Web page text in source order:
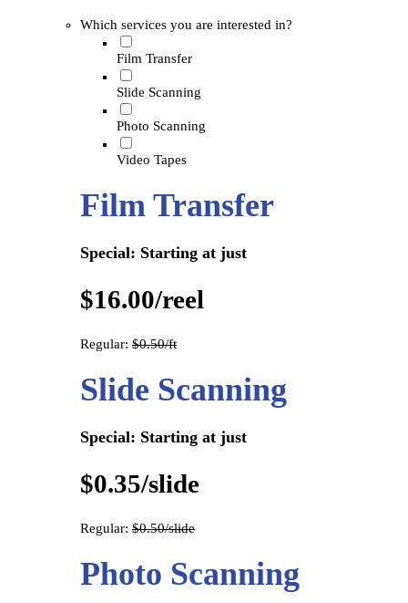
Which services you are interested in?
Film Transfer
Slide Scanning
Photo Scanning
Video Tapes
Film Transfer
Special: Starting at just
$16.00/reel
Regular: $0.50/ft
Slide Scanning
Special: Starting at just
$0.35/slide
Regular: $0.50/slide
Photo Scanning